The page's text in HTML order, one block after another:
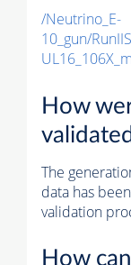
/Neutrino_E-
10_gun/
How
The
data has
validation
How